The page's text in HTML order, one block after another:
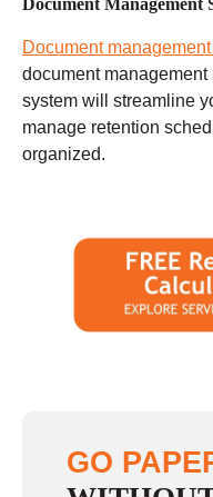
Document Management
Document
document
system will streamline
manage retention
organized.
GO